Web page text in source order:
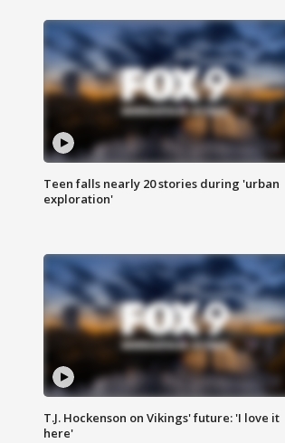
Teen falls nearly 20 stories during 'urban
exploration'
T.J. Hockenson on Vikings' future: 'I love it
here'